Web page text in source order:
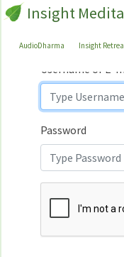
Insight
AudioDharma Insight
Sign
In
Sign In
Username or E-
Password